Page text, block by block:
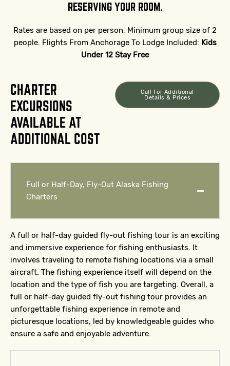
RESERVING YOUR ROOM.
Rates are based on per person, Minimum group size of 2
people. Flights From Anchorage To Lodge Included: Kids
Under 12 Stay Free
CHARTER
EXCURSIONS
AVAILABLE AT
ADDITIONAL COST
Call For Additional
Details & Prices
Full or Half-Day, Fly-Out Alaska Fishing
Charters
A full or half-day guided fly-out fishing tour is an exciting
and immersive experience for fishing enthusiasts. It
involves traveling to remote fishing locations via a small
aircraft. The fishing experience itself will depend on the
location and the type of fish you are targeting. Overall, a
full or half-day guided fly-out fishing tour provides an
unforgettable fishing experience in remote and
picturesque locations, led by knowledgeable guides who
ensure a safe and enjoyable adventure.